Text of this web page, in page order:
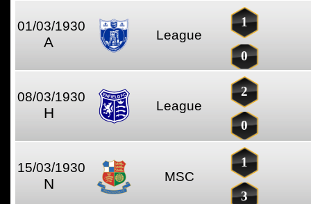
01/03/1930
A League
1
0
08/03/1930
H League
2
0
15/03/1930
N MSC
1
3